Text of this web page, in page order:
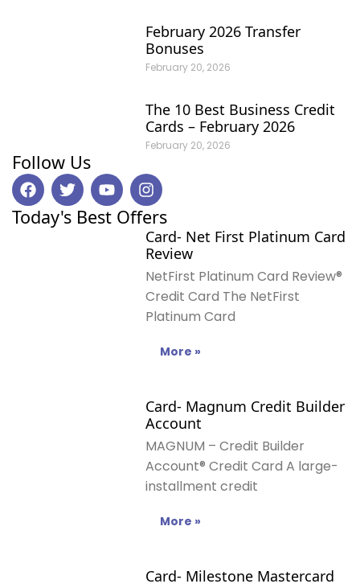
February 2026 Transfer
Bonuses
February 20, 2026
The 10 Best Business Credit
Cards – February 2026
February 20, 2026
Follow Us
F
a
c
e
T
w
i
t
Y
o
u
t
I
n
s
t
a
g
r
a
m
Today's Best Offers
Card- Net First Platinum Card
Review
NetFirst Platinum Card Review®
Credit Card The NetFirst
Platinum Card
More »
Card- Magnum Credit Builder
Account
MAGNUM – Credit Builder
Account® Credit Card A large-
installment credit
More »
Card- Milestone Mastercard